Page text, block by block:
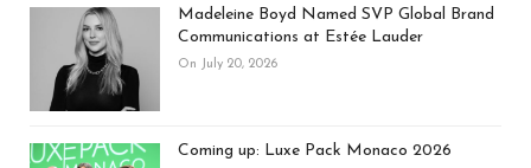
Madeleine Boyd Named SVP Global Brand
Communications at Estée Lauder
On July 20, 2026
Coming up: Luxe Pack Monaco 2026